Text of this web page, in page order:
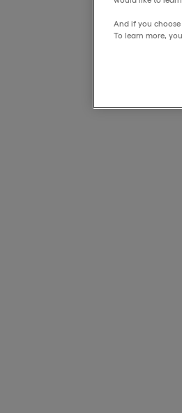
And if you
To learn more,